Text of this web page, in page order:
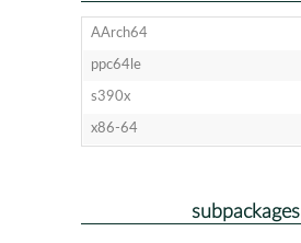
AArch64
ppc64le
s390x
x86-64
subpackages